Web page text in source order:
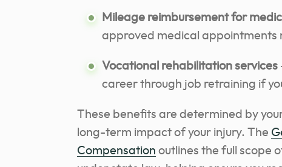
Mileage reimbursement for
approved medical appointments
Vocational rehabilitation services
career through job retraining if
These benefits are determined by
long-term impact of your injury. The
Compensation outlines the full scope